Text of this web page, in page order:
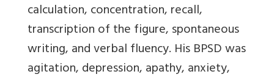
calculation, concentration, recall,
transcription of the figure, spontaneous
writing, and verbal fluency. His BPSD was
agitation, depression, apathy, anxiety,